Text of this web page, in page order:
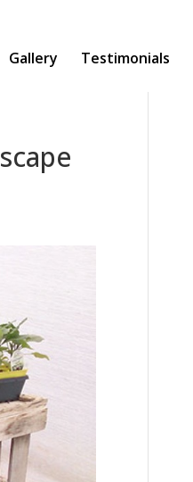
Gallery Testimonials